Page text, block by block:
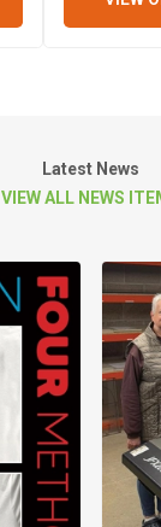
Latest News
VIEW ALL NEWS